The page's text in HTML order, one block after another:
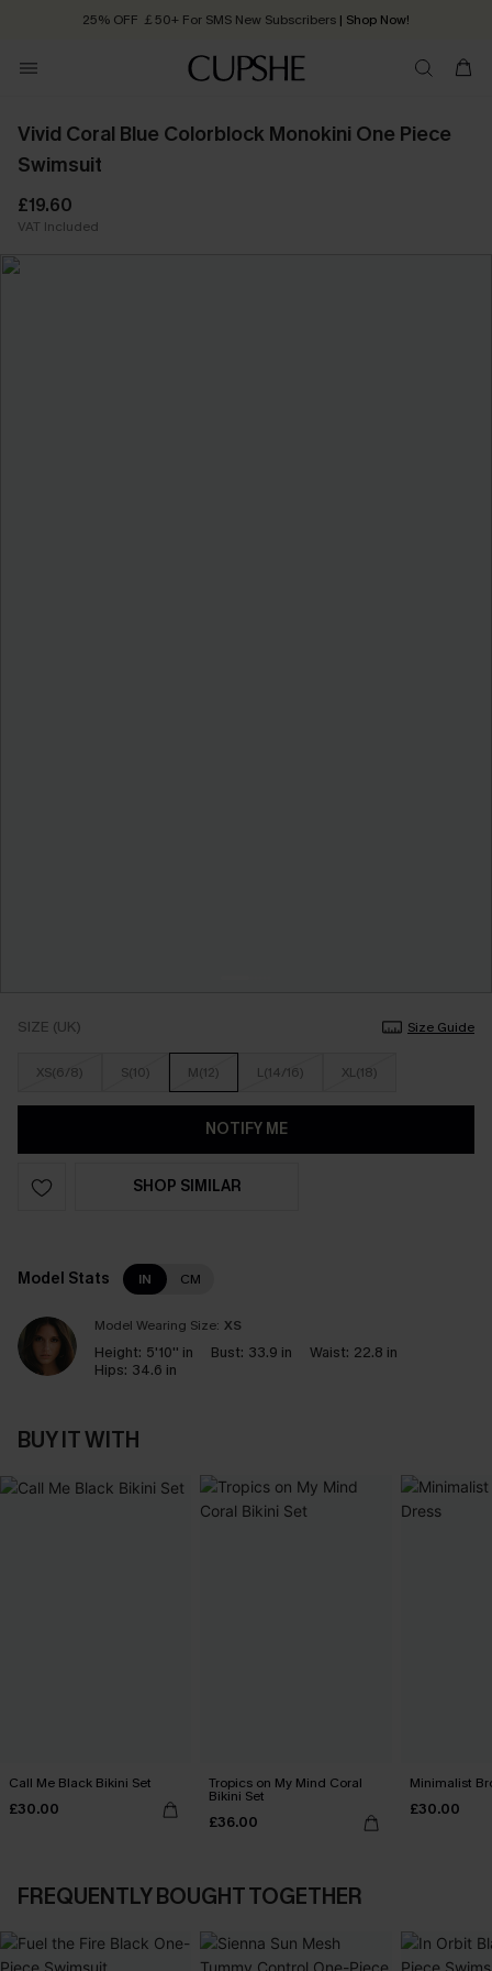
25% OFF ￡50+ For SMS New Subscribers | Shop Now!
Order today, receive in 2 - 3 working days
Vivid Coral Blue Colorblock Monokini One Piece
Swimsuit
£19.60
VAT Included
SIZE (UK) Size Guide
XS(6/8) S(10) M(12) L(14/16) XL(18)
NOTIFY ME
SHOP SIMILAR
Model Stats IN CM
Model Wearing Size: XS
Height: 5'10'' in Bust: 33.9 in Waist: 22.8 in
Hips: 34.6 in
BUY IT WITH
Call Me Black Bikini Set
£30.00
Tropics on My Mind Coral
Bikini Set
£36.00
Minimalist
£30.00
FREQUENTLY BOUGHT TOGETHER